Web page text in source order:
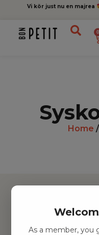
Vi kör just nu en majrea
0
Home
Hitta inspiration
Leksaker
As a member, you